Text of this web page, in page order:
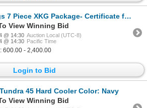
Piece XKG Package- Certificate for Your Sizes
View Winning Bid
@ 14:30 Auction Local (UTC-8)
@ 14:30 Pacific Time
600.00 - 2,400.00
Login to Bid
45 Hard Cooler Color: Navy
View Winning Bid